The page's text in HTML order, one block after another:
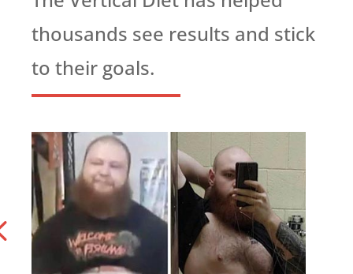
thousands see results and stick
to their goals.